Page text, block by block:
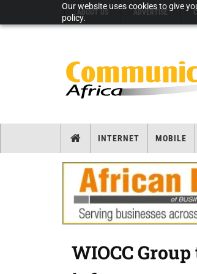
Our website uses cookies to give
policy.
ABOUT US ADVERTISE
INTERNET MOBILE
WIOCC